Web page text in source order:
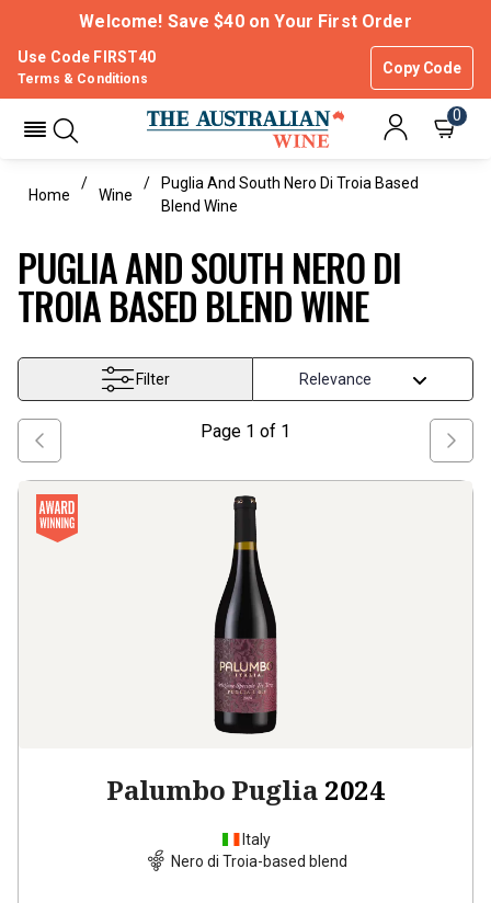
Welcome! Save $40 on Your First Order
Use Code FIRST40
Copy Code
Terms & Conditions
0
Home Wine
Puglia And South Nero Di Troia Based
Blend Wine
PUGLIA AND SOUTH NERO DI
TROIA BASED BLEND WINE
Filter
Page 1 of 1
Palumbo Puglia 2024
Italy
Nero di Troia-based blend